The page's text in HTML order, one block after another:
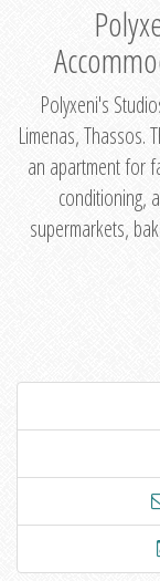
Polyxeni's
Limenas, Thassos.
an apartment for
conditioning,
supermarkets,